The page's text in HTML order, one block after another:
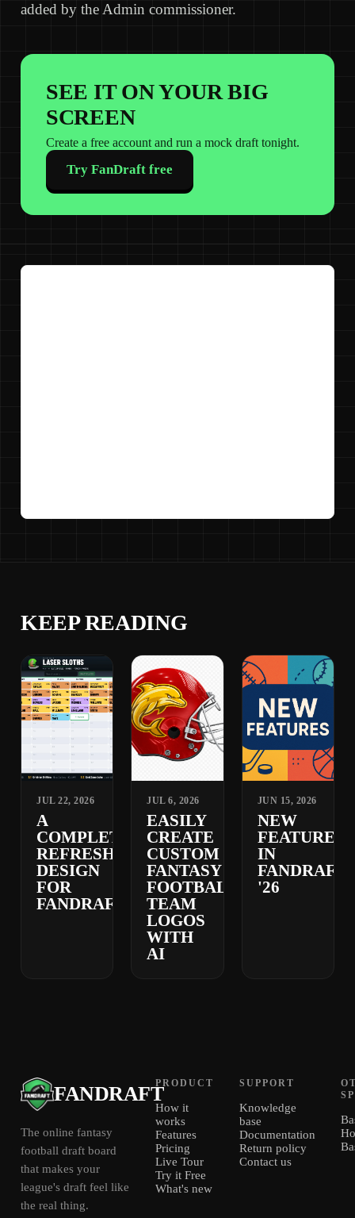
added by the Admin commissioner.
SEE IT ON YOUR BIG
SCREEN
Create a free account and run a mock draft tonight.
Try FanDraft free
KEEP READING
JUL 22, 2026
A
COMPLETELY
REFRESHED
DESIGN
FOR
FANDRAFT
JUL 6, 2026
EASILY
CREATE
CUSTOM
FANTASY
FOOTBALL
TEAM
LOGOS
WITH
AI
JUN 15, 2026
NEW
FEATURES
IN
FANDRAFT
'26
FANDRAFT
The online fantasy
football draft board
that makes your
league's draft feel like
the real thing.
PRODUCT
How it
works
Features
Pricing
Live Tour
Try it Free
What's new
SUPPORT
Knowledge
base
Documentation
Return policy
Contact us